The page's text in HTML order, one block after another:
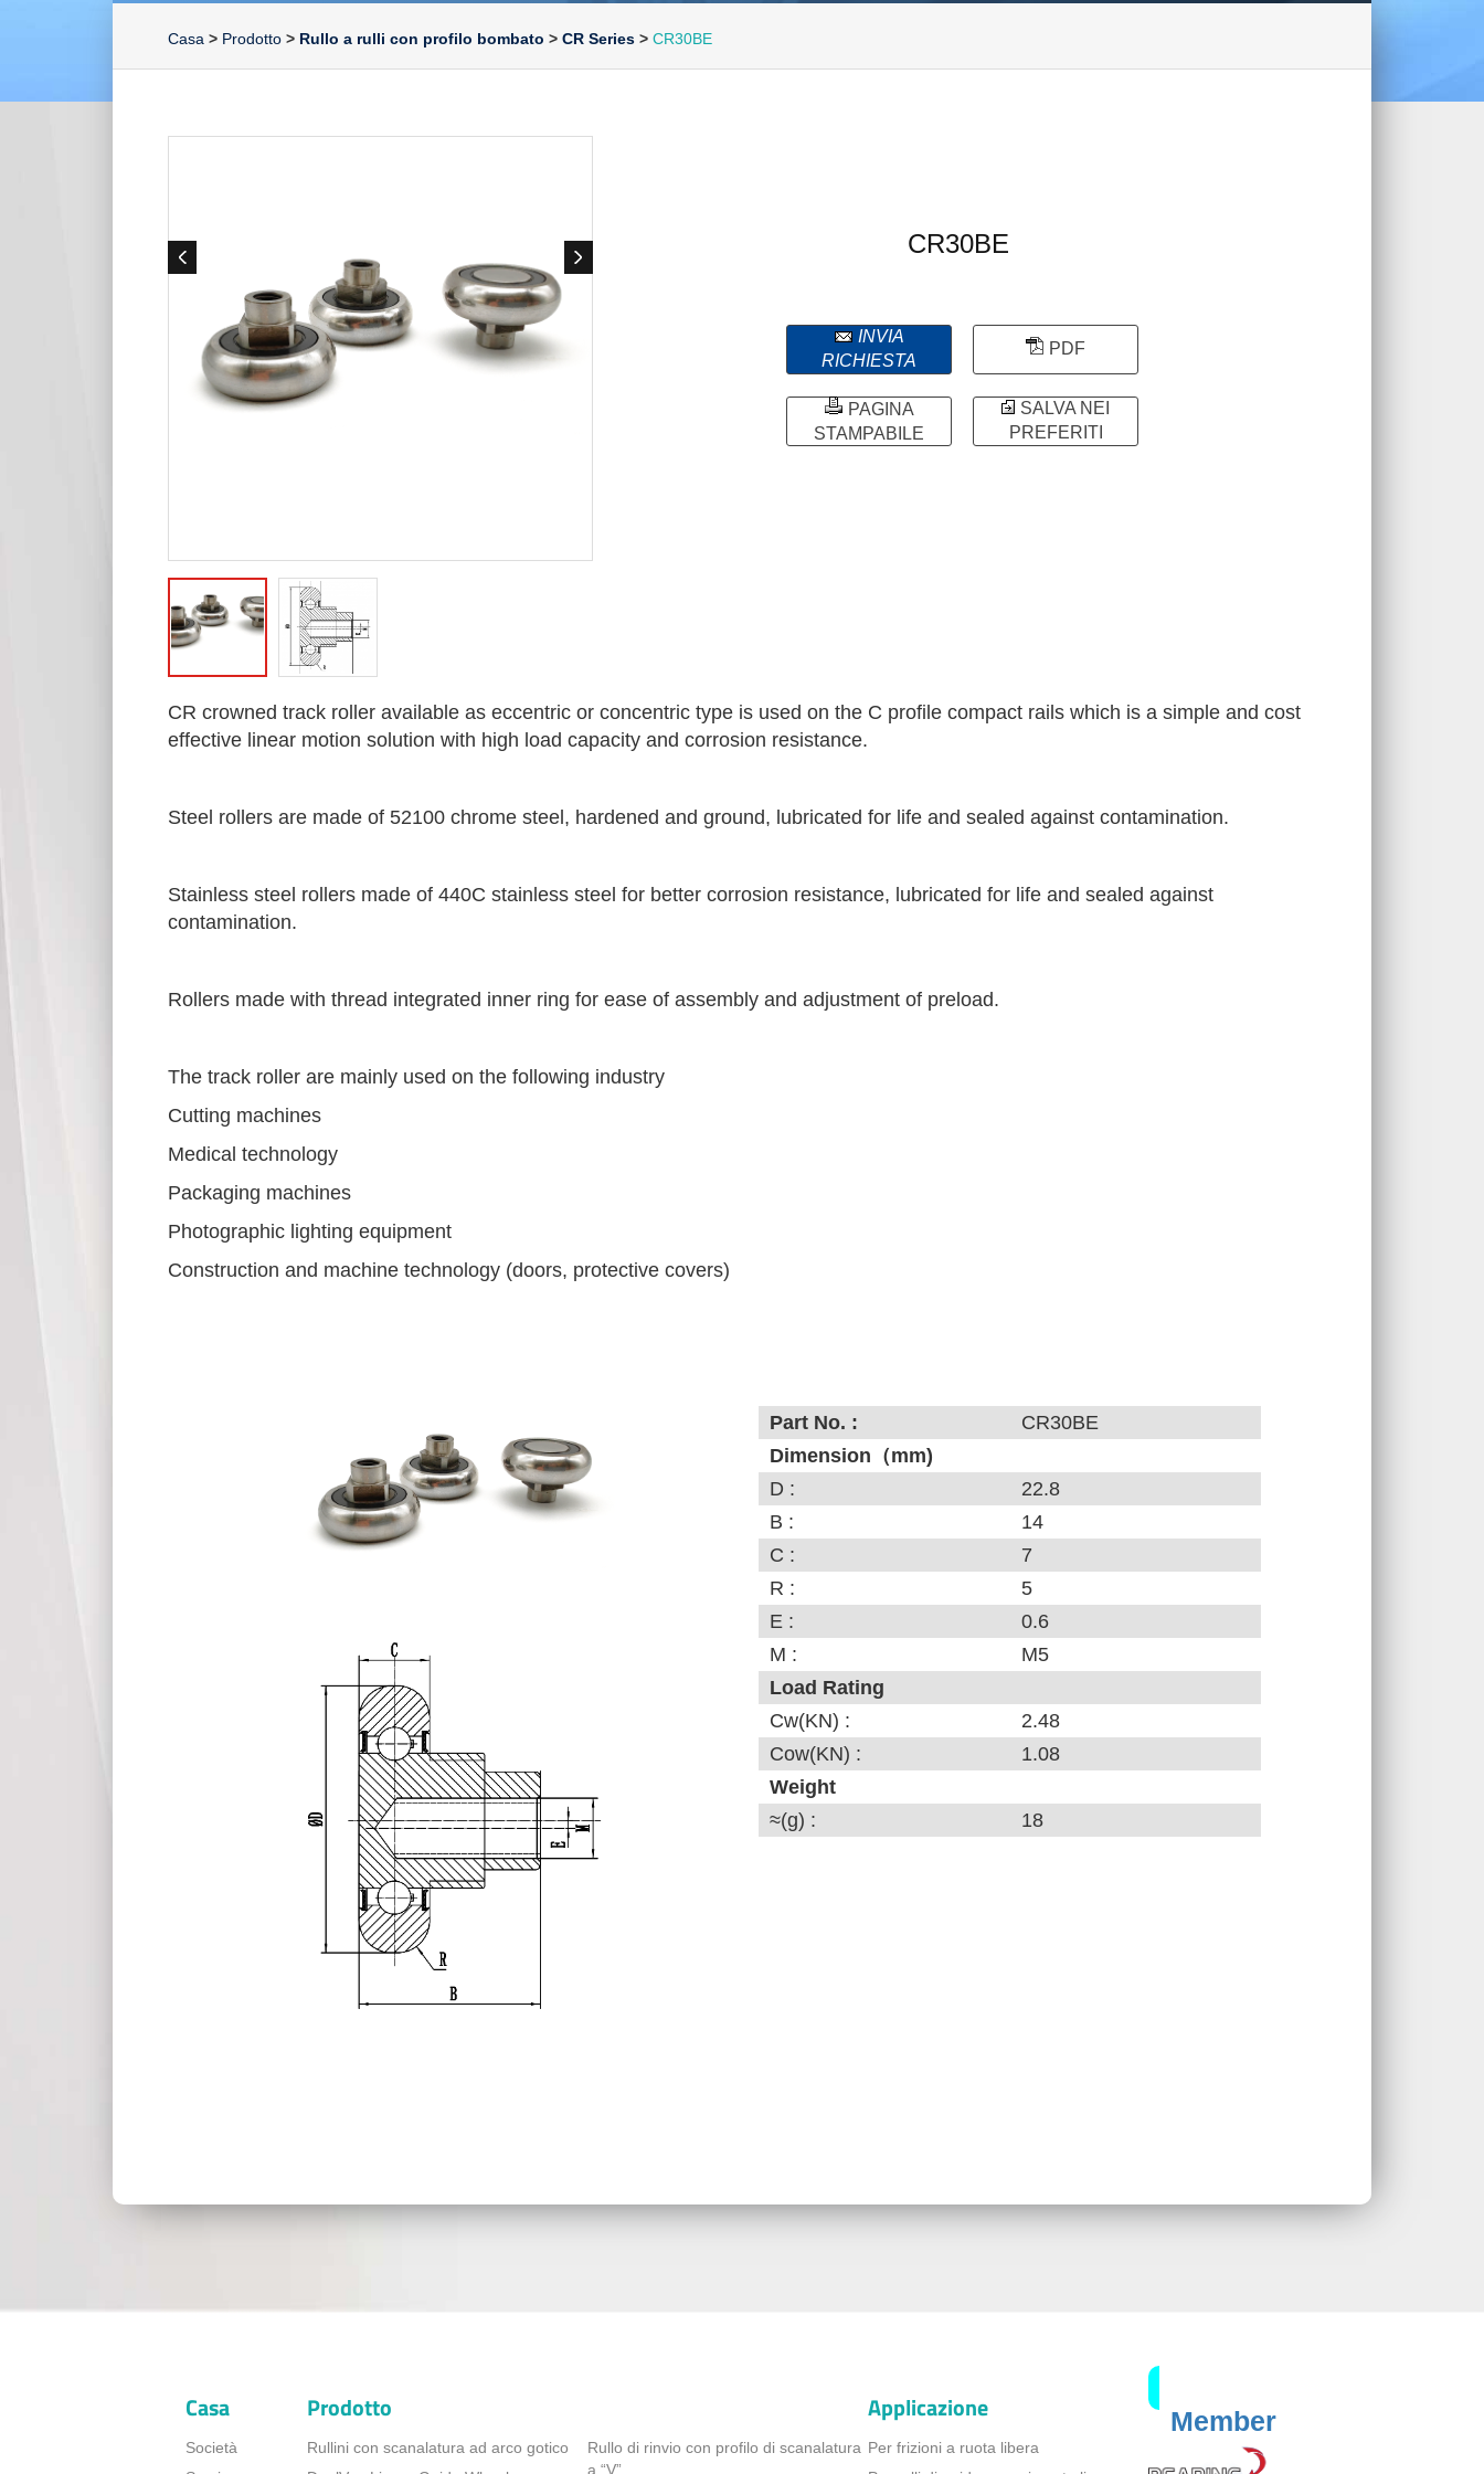
Casa > Prodotto > Rullo a rulli con profilo bombato > CR Series > CR30BE
CR30BE
INVIA
RICHIESTA
PDF
PAGINA
STAMPABILE
SALVA NEI
PREFERITI
CR crowned track roller available as eccentric or concentric type is used on the C profile compact rails which is a simple and cost
effective linear motion solution with high load capacity and corrosion resistance.
Steel rollers are made of 52100 chrome steel, hardened and ground, lubricated for life and sealed against contamination.
Stainless steel rollers made of 440C stainless steel for better corrosion resistance, lubricated for life and sealed against
contamination.
Rollers made with thread integrated inner ring for ease of assembly and adjustment of preload.
The track roller are mainly used on the following industry
Cutting machines
Medical technology
Packaging machines
Photographic lighting equipment
Construction and machine technology (doors, protective covers)
Part No. :
CR30BE
Dimension（mm)
D :
22.8
B :
14
C :
7
R :
5
E :
0.6
M :
M5
Load Rating
Cw(KN) :
2.48
Cow(KN) :
1.08
Weight
≈(g) :
18
Casa
Società
Prodotto
Rullini con scanalatura ad arco gotico
Rullo di rinvio con profilo di scanalatura
a “V”.
Applicazione
Per frizioni a ruota libera
Member